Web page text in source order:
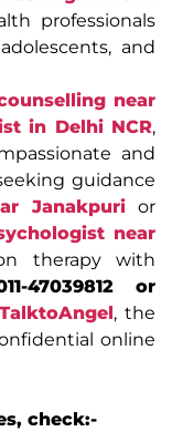
professionals
and
near
in Delhi NCR,
and
guidance
Janakpuri or
near
therapy with
47039812 or
TalktoAngel, the
online
check:-